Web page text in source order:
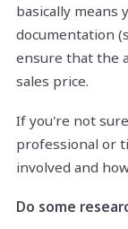
basically means
documentation
ensure that the
sales price.
If you're not
professional or
involved and
Do some